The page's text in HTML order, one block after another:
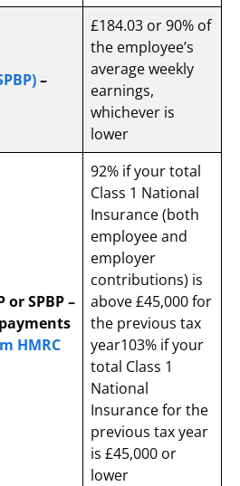
–
£184.03 or 90% of
the employee’s
average weekly
earnings,
whichever is
lower
or SPBP –
HMRC
92% if your total
Class 1 National
Insurance (both
employee and
employer
contributions) is
above £45,000 for
the previous tax
year103% if your
total Class 1
National
Insurance for the
previous tax year
is £45,000 or
lower